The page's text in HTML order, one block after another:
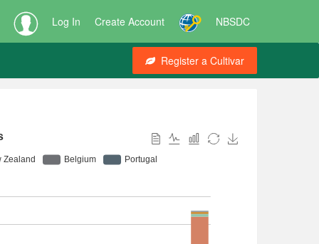
Log In Create Account NBSDC
Register a Cultivar